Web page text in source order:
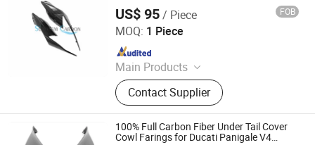
US$ 95/ Piece FOB
MOQ: 1 Piece
Main Products
Carbon Fiber Car Parts, Carbon Fiber
Motorcycle Parts, Carbin Fiber
Bicycle Parts, Carbon Fiber Drone
Parts
Contact Supplier
Supreem Carbon Co., Ltd.
Since 2025
100% Full Carbon Fiber Under Tail Cover
Cowl Farings for Ducati Panigale V4